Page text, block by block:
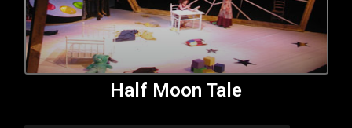
Half Moon Tale